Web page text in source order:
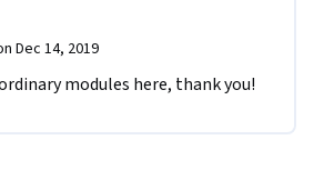
Dec 14, 2019
modules here, thank you!